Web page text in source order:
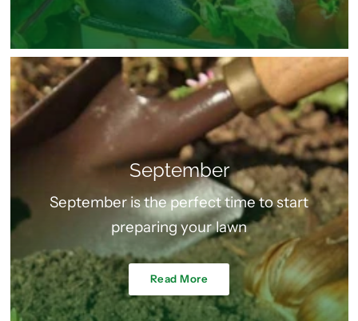
September
September is the perfect time to start
preparing your lawn
Read More